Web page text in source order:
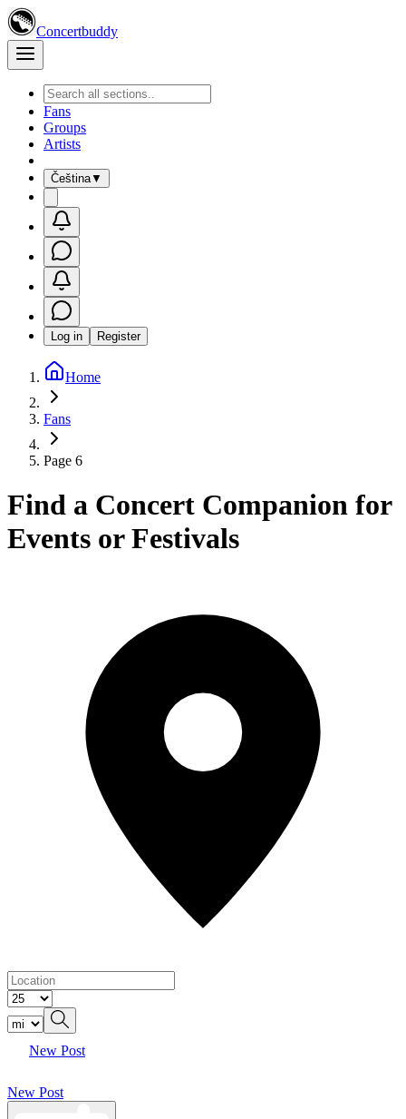
Concertbuddy
Fans
Groups
Artists
Čeština▼
Log in Register
Home
Fans
Page 6
Find a Concert Companion for
Events or Festivals
New Post
New Post